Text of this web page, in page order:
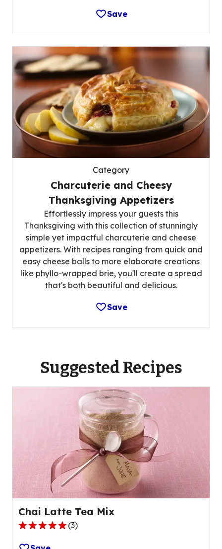
Save
Category
Charcuterie and Cheesy
Thanksgiving Appetizers
Effortlessly impress your guests this
Thanksgiving with this collection of stunningly
simple yet impactful charcuterie and cheese
appetizers. With recipes ranging from quick and
easy cheese balls to more elaborate creations
like phyllo-wrapped brie, you'll create a spread
that's both beautiful and delicious.
Save
Suggested Recipes
Chai Latte Tea Mix
5.0
out
(3)